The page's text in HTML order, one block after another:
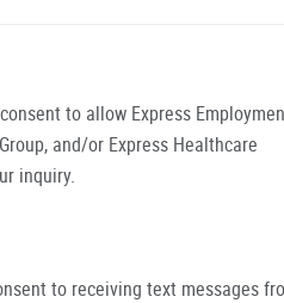
to allow Express
and/or Express Healthcare
inquiry.
to receiving text messages